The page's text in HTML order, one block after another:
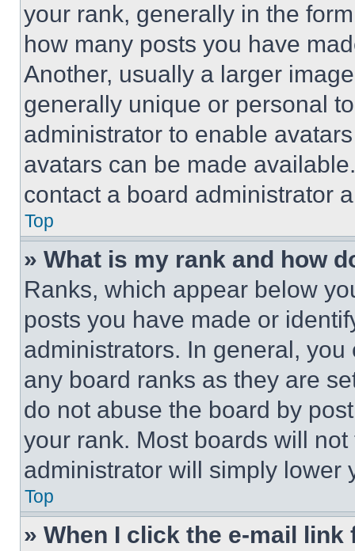
your rank, generally in the
how many posts you have
Another, usually a larger
generally unique or personal
administrator to enable
avatars can be made
contact a board administrator
Top
» What is my rank and how
Ranks, which appear below
posts you have made or
administrators. In general,
any board ranks as they are
do not abuse the board by
your rank. Most boards will
administrator will simply lower
Top
» When I click the e-mail